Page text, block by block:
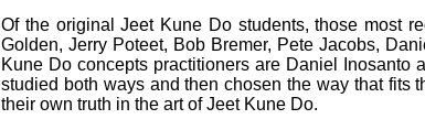
Of the original Jeet Kune Do students, those most
Golden, Jerry Poteet, Bob Bremer, Pete Jacobs,
Kune Do concepts practitioners are Daniel Inosanto
studied both ways and then chosen the way that fits
their own truth in the art of Jeet Kune Do.